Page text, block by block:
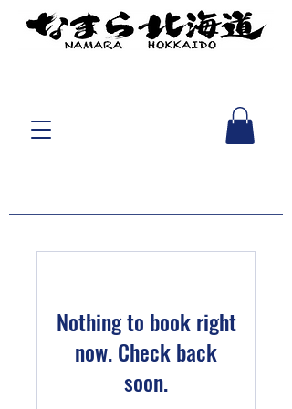
Nothing to book right
now. Check back
soon.